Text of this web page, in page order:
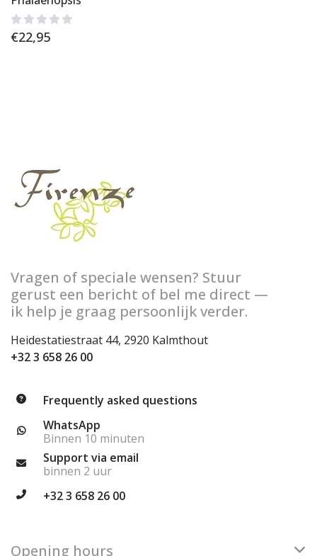
€22,95
Vragen of speciale wensen? Stuur
gerust een bericht of bel me direct —
ik help je graag persoonlijk verder.
Heidestatiestraat 44, 2920 Kalmthout
+32 3 658 26 00
Frequently asked questions
WhatsApp
Binnen 10 minuten
Support via email
binnen 2 uur
+32 3 658 26 00
Opening hours